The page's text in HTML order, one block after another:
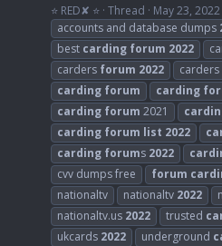
⭐ RED✘ ⭐ Thread
May 23, 2022
accounts and database dumps
best carding forum 2022
carders forum 2022 carders
carding forum carding
carding forum 2021
carding forum list 2022
carding forums 2022
cvv dumps free
forum
nationaltv
nationaltv 2022
nationaltv.us 2022 trusted
ukcards 2022 underground